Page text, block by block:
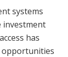
systems
investment
has
opportunities